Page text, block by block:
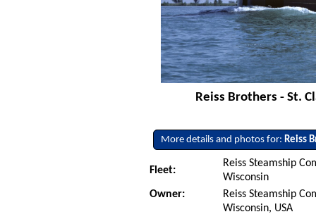
Reiss Brothers - St.
More details and photos for:Reiss
Fleet:
Reiss Steamship
Wisconsin
Owner:
Reiss Steamship
Wisconsin, USA